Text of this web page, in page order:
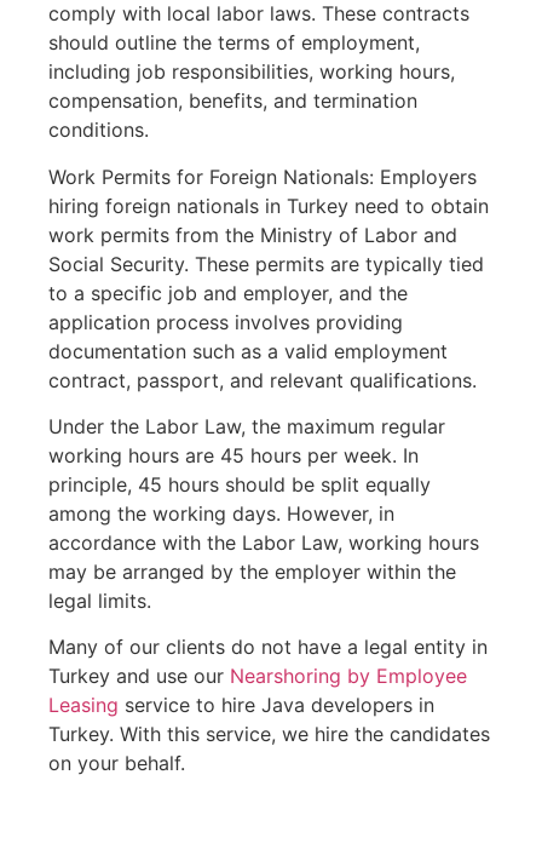
comply with local labor laws. These contracts
should outline the terms of employment,
including job responsibilities, working hours,
compensation, benefits, and termination
conditions.
Work Permits for Foreign Nationals: Employers
hiring foreign nationals in Turkey need to obtain
work permits from the Ministry of Labor and
Social Security. These permits are typically tied
to a specific job and employer, and the
application process involves providing
documentation such as a valid employment
contract, passport, and relevant qualifications.
Under the Labor Law, the maximum regular
working hours are 45 hours per week. In
principle, 45 hours should be split equally
among the working days. However, in
accordance with the Labor Law, working hours
may be arranged by the employer within the
legal limits.
Many of our clients do not have a legal entity in
Turkey and use our Nearshoring by Employee
Leasing service to hire Java developers in
Turkey. With this service, we hire the candidates
on your behalf.